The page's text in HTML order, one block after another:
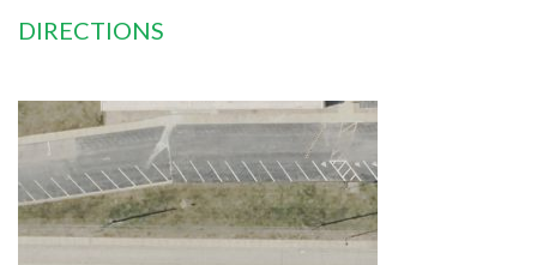
DIRECTIONS